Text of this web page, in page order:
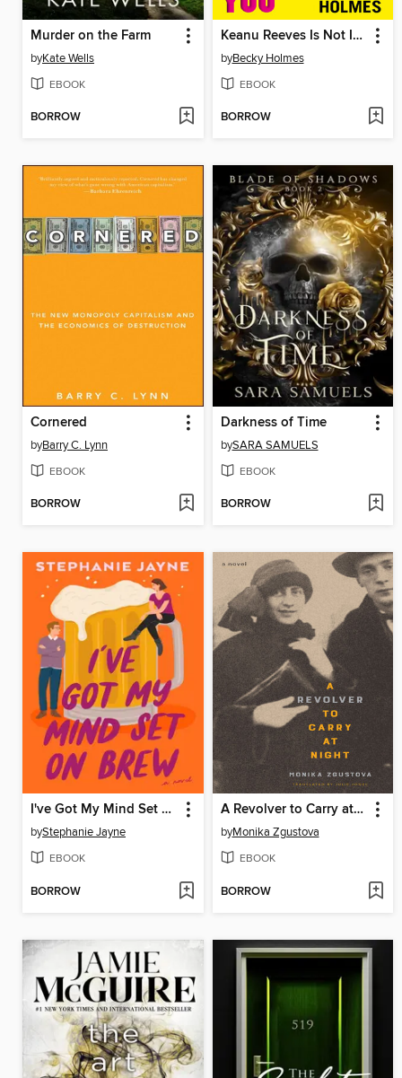
Murder on the Farm
byKate Wells
EBOOK
BORROW
Keanu Reeves Is Not In Love With You
byBecky Holmes
EBOOK
BORROW
Cornered
byBarry C. Lynn
EBOOK
BORROW
Darkness of Time
bySARA SAMUELS
EBOOK
BORROW
I've Got My Mind Set on Brew
byStephanie Jayne
EBOOK
BORROW
A Revolver to Carry at Night
byMonika Zgustova
EBOOK
BORROW